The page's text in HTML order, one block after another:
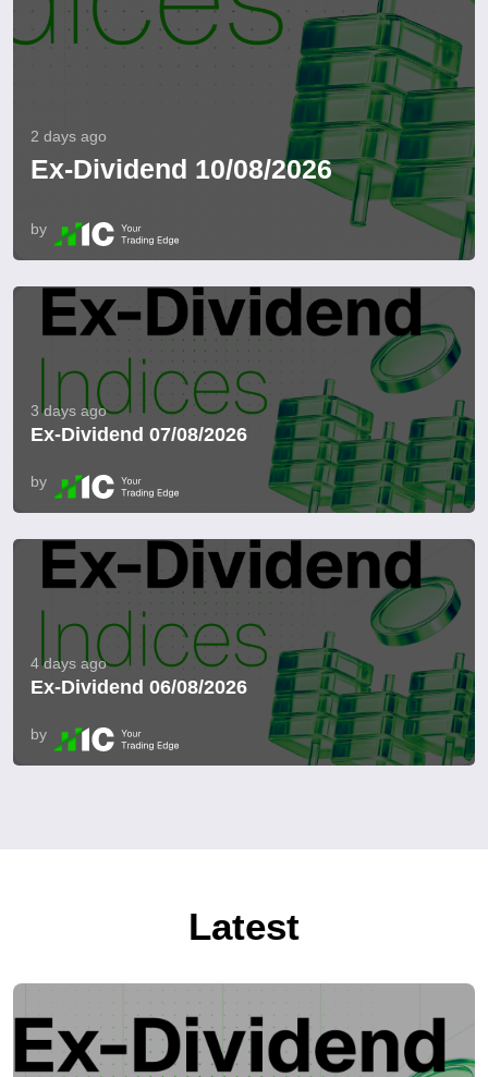
2 days ago
Ex-Dividend 10/08/2026
by
3 days ago
Ex-Dividend 07/08/2026
by
4 days ago
Ex-Dividend 06/08/2026
by
Latest